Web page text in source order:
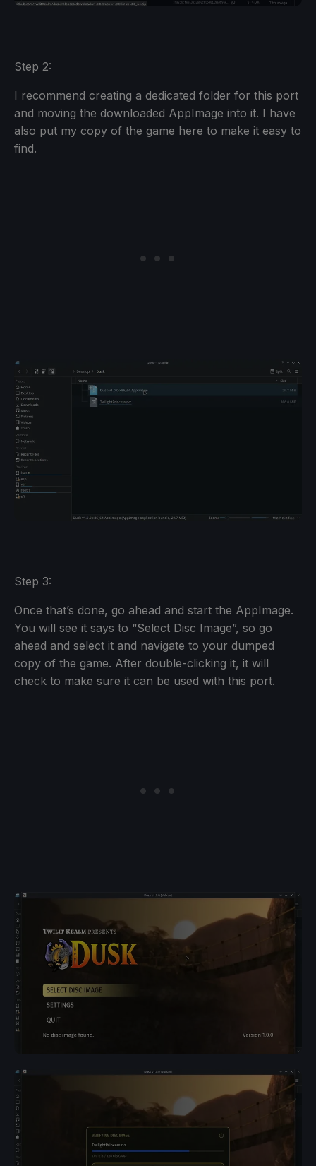
Step 2:
I recommend creating a dedicated folder for this port
and moving the downloaded AppImage into it. I have
also put my copy of the game here to make it easy to
find.
Step 3:
Once that’s done, go ahead and start the AppImage.
You will see it says to “Select Disc Image”, so go
ahead and select it and navigate to your dumped
copy of the game. After double-clicking it, it will
check to make sure it can be used with this port.